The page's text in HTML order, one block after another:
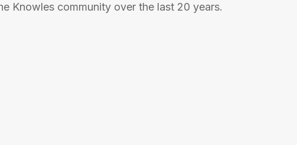
Knowles community over the last 20 years.